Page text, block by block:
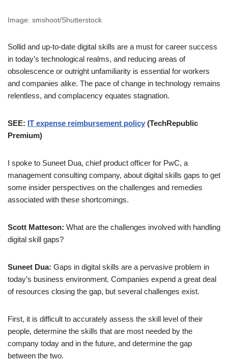
Image: smshoot/Shutterstock
Sollid and up-to-date digital skills are a must for career success
in today’s technological realms, and reducing areas of
obsolescence or outright unfamiliarity is essential for workers
and companies alike. The pace of change in technology remains
relentless, and complacency equates stagnation.
SEE: IT expense reimbursement policy (TechRepublic
Premium)
I spoke to Suneet Dua, chief product officer for PwC, a
management consulting company, about digital skills gaps to get
some insider perspectives on the challenges and remedies
associated with these shortcomings.
Scott Matteson: What are the challenges involved with handling
digital skill gaps?
Suneet Dua: Gaps in digital skills are a pervasive problem in
today’s business environment. Companies expend a great deal
of resources closing the gap, but several challenges exist.
First, it is difficult to accurately assess the skill level of their
people, determine the skills that are most needed by the
company today and in the future, and determine the gap
between the two.